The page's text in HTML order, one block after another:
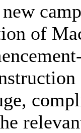
of